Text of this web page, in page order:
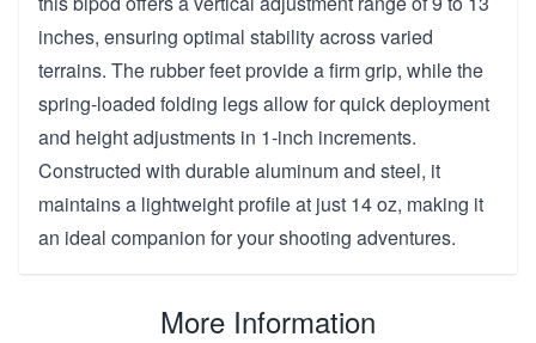
inches, ensuring optimal stability across varied
terrains. The rubber feet provide a firm grip, while the
spring-loaded folding legs allow for quick deployment
and height adjustments in 1-inch increments.
Constructed with durable aluminum and steel, it
maintains a lightweight profile at just 14 oz, making it
an ideal companion for your shooting adventures.
More Information